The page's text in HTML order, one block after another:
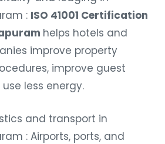
: ISO 41001 Certification
helps hotels and
improve property
improve guest
less energy.
and transport in
: Airports, ports, and